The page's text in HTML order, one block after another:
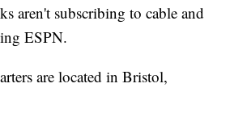
aren't subscribing to cable and
ESPN.
are located in Bristol,